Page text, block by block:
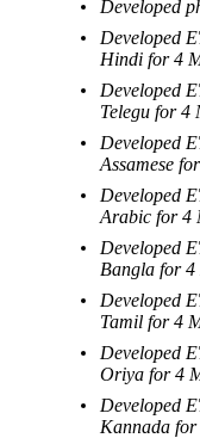
Developed
Developed
Hindi for 4
Developed
Telegu for 4
Developed
Assamese
Developed
Arabic for 4
Developed
Bangla for 4
Developed
Tamil for 4
Developed
Oriya for 4
Developed
Kannada for